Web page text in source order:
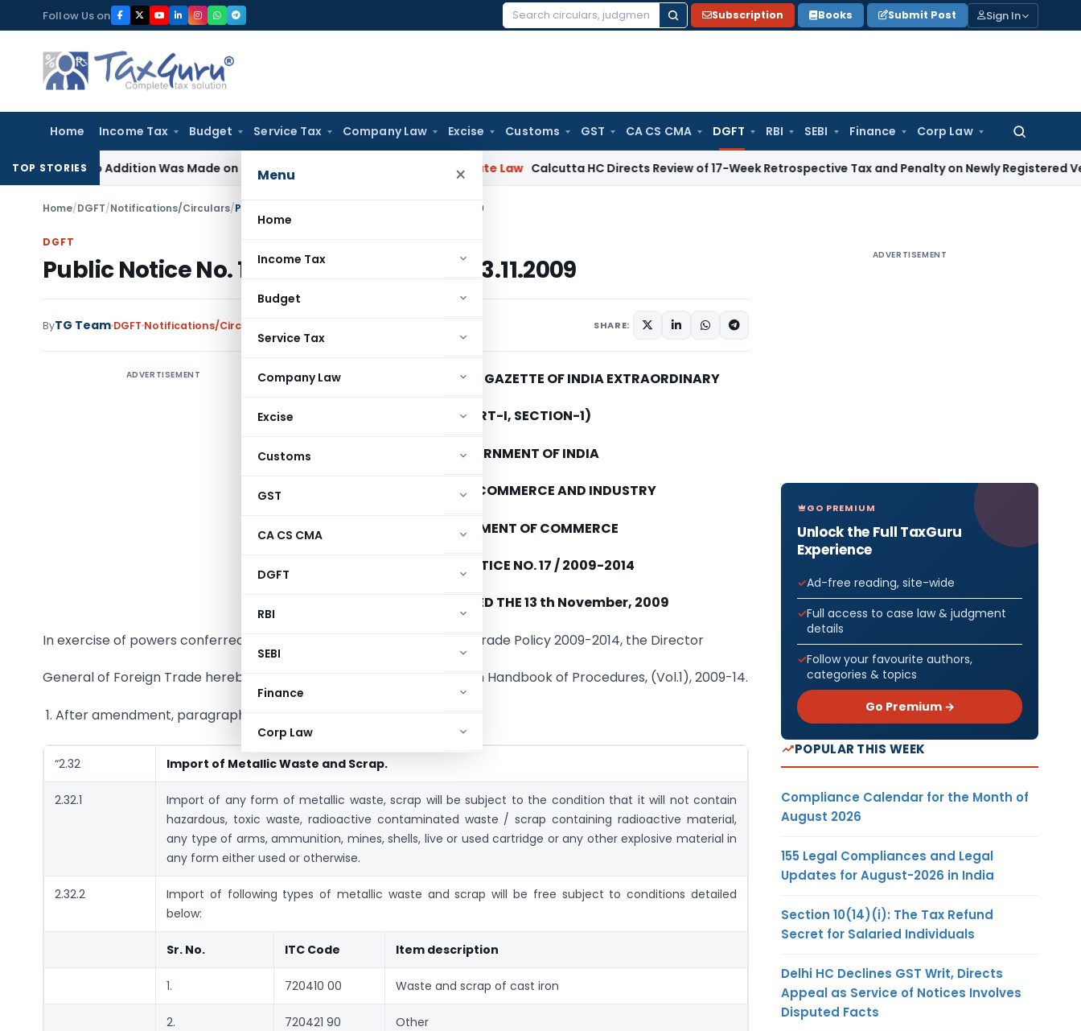
to
content
Follow Us on
Search
Subscription Books Submit Post Sign In
Home Income Tax Budget Service Tax Company Law Excise Customs GST CA CS CMA DGFT RBI SEBI Finance Corp Law
Search
Menu ×
Home
Income Tax
Budget
Service Tax
Company Law
Excise
Customs
GST
CA CS CMA
DGFT
RBI
SEBI
Finance
Corp Law
TOP STORIES
No Addition Was Made on Recorded Reason for Reopening Corporate Law Calcutta HC Directs Review of 17-Week Retrospective Tax and Penalty on Newly Registered Vehicle
Home/DGFT/Notifications/Circulars/Public Notice No. 17/2009-2014, Dated: 13.11.2009
DGFT
Public Notice No. 17/2009-2014, Dated: 13.11.2009
ByTG Team DGFT Notifications/Circulars SHARE:
ADVERTISEMENT TO BE PUBLISHED IN THE GAZETTE OF INDIA EXTRAORDINARY
(PART-I, SECTION-1)
GOVERNMENT OF INDIA
MINISTRY OF COMMERCE AND INDUSTRY
DEPARTMENT OF COMMERCE
PUBLIC NOTICE NO. 17 / 2009-2014
DATED THE 13 th November, 2009
In exercise of powers conferred under Paragraph 2.4 of the Foreign Trade Policy 2009-2014, the Director
General of Foreign Trade hereby makes the following amendments in Handbook of Procedures, (Vol.1), 2009-14.
1. After amendment, paragraph 2.32.2 shall be read as under:
“2.32 Import of Metallic Waste and Scrap.
2.32.1
Import of any form of metallic waste, scrap will be subject to the condition that it will not contain
hazardous, toxic waste, radioactive contaminated waste / scrap containing radioactive material,
any type of arms, ammunition, mines, shells, live or used cartridge or any other explosive material in
any form either used or otherwise.
2.32.2
Import of following types of metallic waste and scrap will be free subject to conditions detailed
below:
Sr. No. ITC Code Item description
1. 720410 00 Waste and scrap of cast iron
2. 720421 90 Other
ADVERTISEMENT
GO PREMIUM
Unlock the Full TaxGuru
Experience
Ad-free reading, site-wide
Full access to case law & judgment
details
Follow your favourite authors,
categories & topics
Go Premium →
POPULAR THIS WEEK
Compliance Calendar for the Month of
August 2026
155 Legal Compliances and Legal
Updates for August-2026 in India
Section 10(14)(i): The Tax Refund
Secret for Salaried Individuals
Delhi HC Declines GST Writ, Directs
Appeal as Service of Notices Involves
Disputed Facts